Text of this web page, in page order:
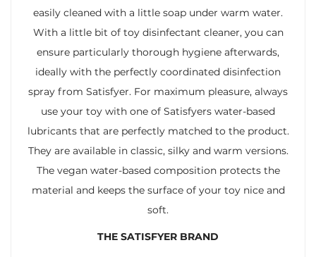
easily cleaned with a little soap under warm water.
With a little bit of toy disinfectant cleaner, you can
ensure particularly thorough hygiene afterwards,
ideally with the perfectly coordinated disinfection
spray from Satisfyer. For maximum pleasure, always
use your toy with one of Satisfyers water-based
lubricants that are perfectly matched to the product.
They are available in classic, silky and warm versions.
The vegan water-based composition protects the
material and keeps the surface of your toy nice and
soft.
THE SATISFYER BRAND